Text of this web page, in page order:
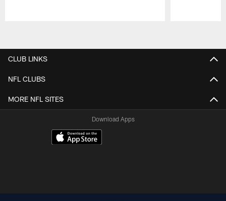
CLUB LINKS
NFL CLUBS
MORE NFL SITES
Download Apps